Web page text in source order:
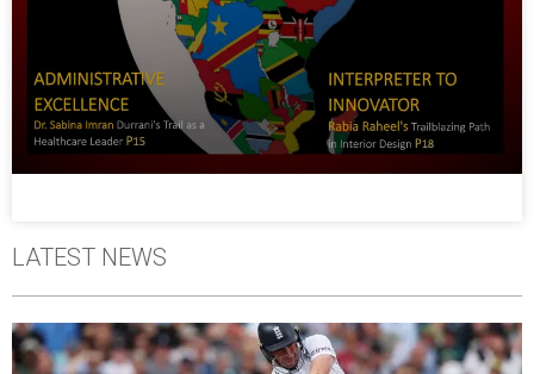
LATEST NEWS